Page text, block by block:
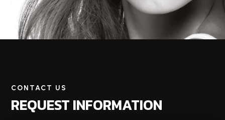
CONTACT US
REQUEST INFORMATION